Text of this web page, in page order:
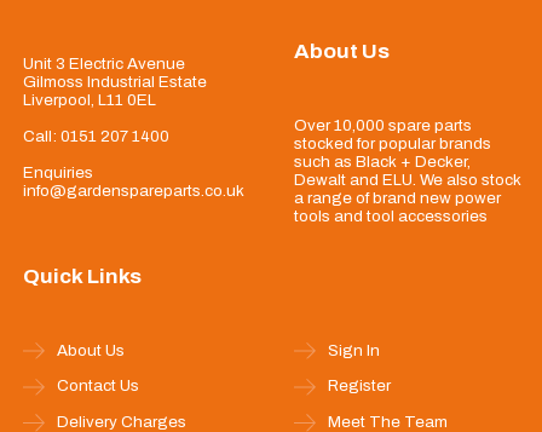
Unit 3 Electric Avenue
Gilmoss Industrial Estate
Liverpool, L11 0EL
Call:0151 207 1400
Enquiries
info@gardenspareparts.co.uk
About Us
Over 10,000 spare parts
stocked for popular brands
such as Black + Decker,
Dewalt and ELU. We also stock
a range of brand new power
tools and tool accessories
Quick Links
About Us
Contact Us
Delivery Charges
Sign In
Register
Meet The Team